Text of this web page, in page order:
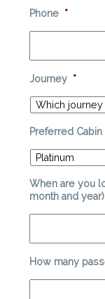
Phone *
Journey *
Preferred
When are you
month and year)
How many